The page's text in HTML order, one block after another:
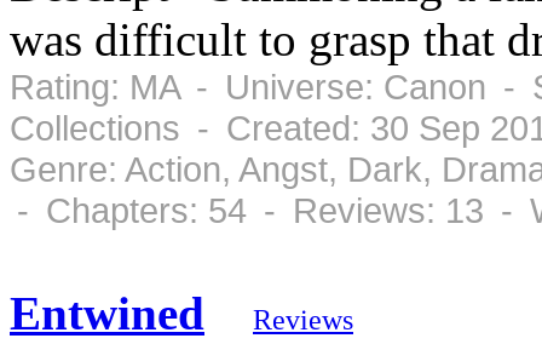
was difficult to grasp that
Rating: MA - Universe: Canon -
Collections - Created: 30 Sep
Genre: Action, Angst, Dark,
- Chapters: 54 - Reviews: 13 -
Entwined Reviews